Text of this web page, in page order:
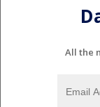
All the